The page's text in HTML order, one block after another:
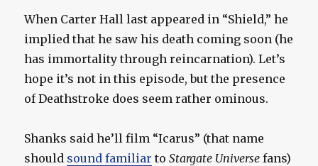
When Carter Hall last appeared in “Shield,” he
implied that he saw his death coming soon (he
has immortality through reincarnation). Let’s
hope it’s not in this episode, but the presence
of Deathstroke does seem rather ominous.
Shanks said he’ll film “Icarus” (that name
should sound familiar toStargate Universe fans)